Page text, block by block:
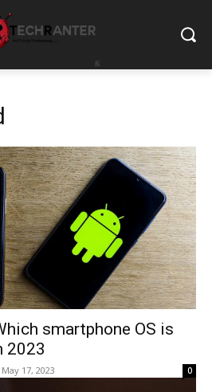
smartphone OS is
2023
May 17, 2023 0